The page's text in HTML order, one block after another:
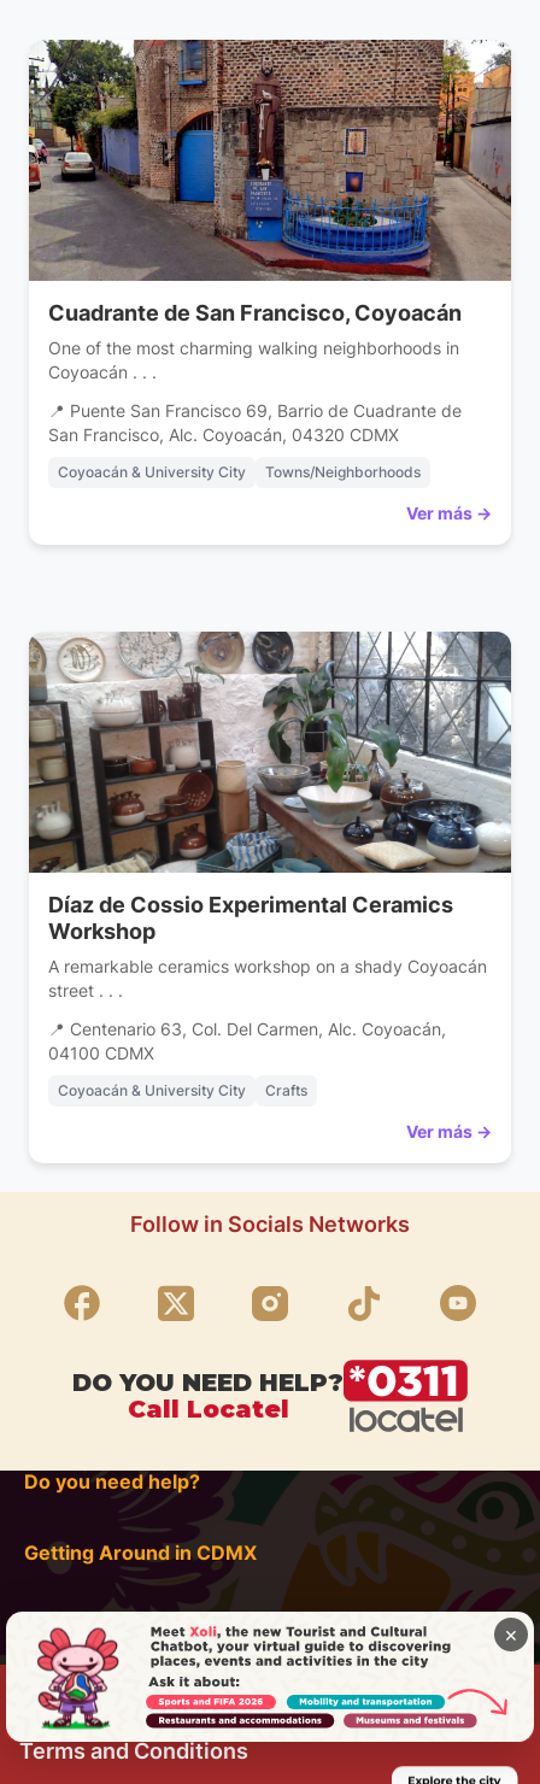
Cuadrante de San Francisco, Coyoacán
One of the most charming walking neighborhoods in
Coyoacán . . .
📍 Puente San Francisco 69, Barrio de Cuadrante de
San Francisco, Alc. Coyoacán, 04320 CDMX
Coyoacán & University City Towns/Neighborhoods
Ver más →
Díaz de Cossio Experimental Ceramics
Workshop
A remarkable ceramics workshop on a shady Coyoacán
street . . .
📍 Centenario 63, Col. Del Carmen, Alc. Coyoacán,
04100 CDMX
Coyoacán & University City Crafts
Ver más →
Follow in Socials Networks
DO YOU NEED HELP?
Call Locatel
Do you need help?
Getting Around in CDMX
Terms and Conditions
×